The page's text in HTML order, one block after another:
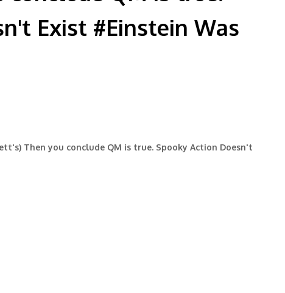
Exist #Einstein Was
Then you conclude QM is true. Spooky Action Doesn't